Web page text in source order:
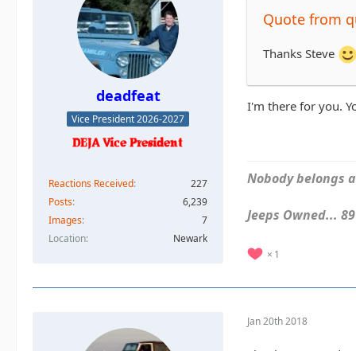
deadfeat
Vice President 2026-2027
Reactions Received
227
Posts
6,239
Images
7
Location
Newark
Quote from
Thanks Steve
I'm there for you.
Nobody belongs
Jeeps Owned...
1
Jan 20th 2018